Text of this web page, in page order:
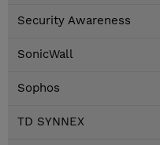
Security Awareness
SonicWall
Sophos
TD SYNNEX